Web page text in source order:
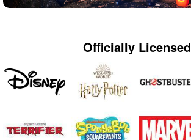
Officially Licensed